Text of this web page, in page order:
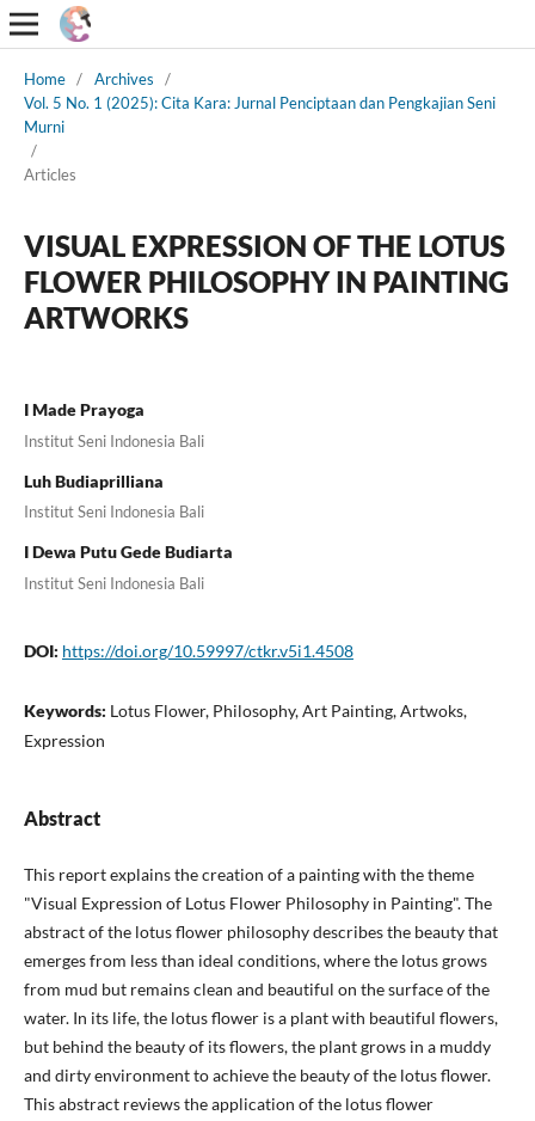
Home / Archives
/
Vol. 5 No. 1 (2025): Cita Kara: Jurnal Penciptaan dan Pengkajian Seni
Murni
/
Articles
VISUAL EXPRESSION OF THE LOTUS
FLOWER PHILOSOPHY IN PAINTING
ARTWORKS
I Made Prayoga
Institut Seni Indonesia Bali
Luh Budiaprilliana
Institut Seni Indonesia Bali
I Dewa Putu Gede Budiarta
Institut Seni Indonesia Bali
DOI: https://doi.org/10.59997/ctkr.v5i1.4508
Keywords: Lotus Flower, Philosophy, Art Painting, Artwoks,
Expression
Abstract
This report explains the creation of a painting with the theme
"Visual Expression of Lotus Flower Philosophy in Painting". The
abstract of the lotus flower philosophy describes the beauty that
emerges from less than ideal conditions, where the lotus grows
from mud but remains clean and beautiful on the surface of the
water. In its life, the lotus flower is a plant with beautiful flowers,
but behind the beauty of its flowers, the plant grows in a muddy
and dirty environment to achieve the beauty of the lotus flower.
This abstract reviews the application of the lotus flower